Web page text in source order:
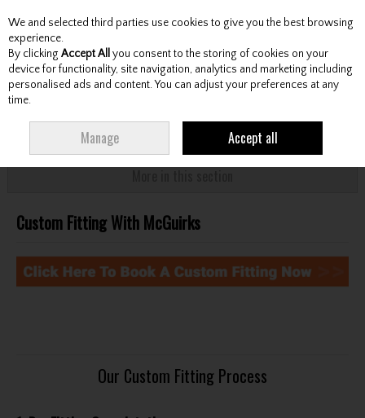
Skip to content
Menu Account Search Cart
Custom Fitting With McGuirks
Our Custom Fitting Process
We and selected third parties use cookies to give you the best browsing
experience.
By clicking Accept All you consent to the storing of cookies on your
device for functionality, site navigation, analytics and marketing including
personalised ads and content. You can adjust your preferences at any
time.
Manage Accept all